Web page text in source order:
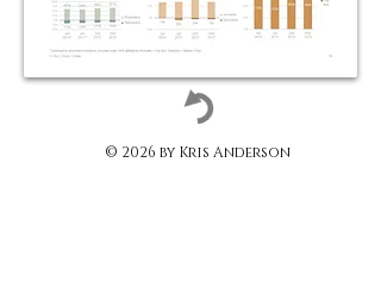
© 2026 by Kris Anderson